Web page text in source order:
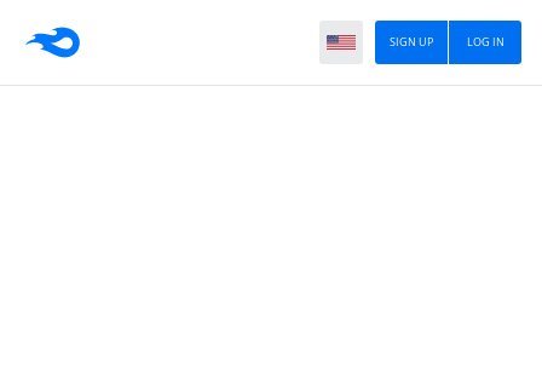
LOG IN
SIGN UP